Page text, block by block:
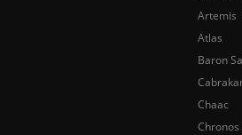
Artemis
Atlas
Baron
Chaac
Chronos